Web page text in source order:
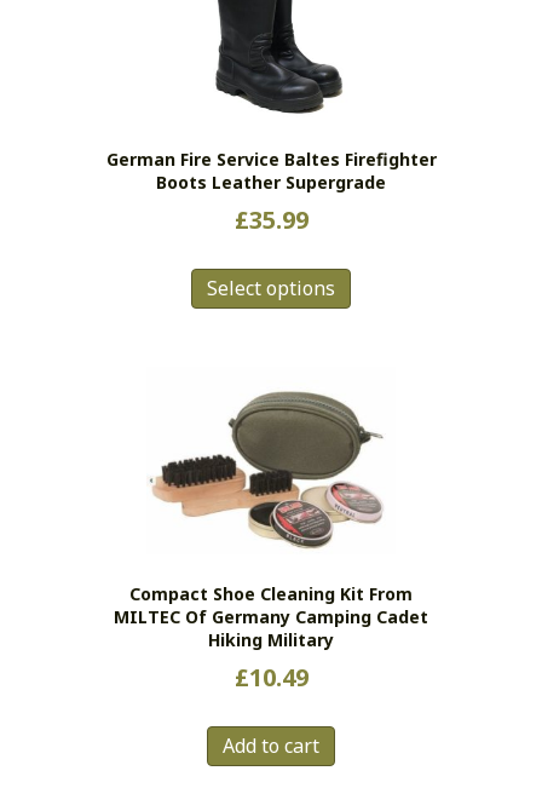
German Fire Service Baltes Firefighter
Boots Leather Supergrade
£35.99
Select options
options
may
be
chosen
product
page
Compact Shoe Cleaning Kit From
MILTEC Of Germany Camping Cadet
Hiking Military
£10.49
Add to cart